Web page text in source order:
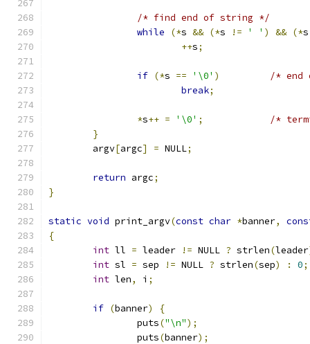
/* find end of string */
while
(*s && (*s != ' ' ) && (*
++s;
if (*s == '\0' )
break;
*s++ = '\0' ;
}
	argv
[argc] = NULL;
return argc;
}
static void print_argv(const char *banner,
{
int ll = leader != NULL ? strlen(leader
int sl = sep != NULL ? strlen(sep) : 0;
int len, i ;
if (banner)
{
		puts
("\n");
		puts
(banner);